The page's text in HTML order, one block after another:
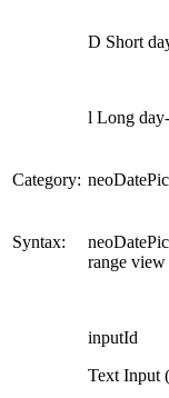
D Short
l Long
Category:
Syntax:
range
inputId
Text Input